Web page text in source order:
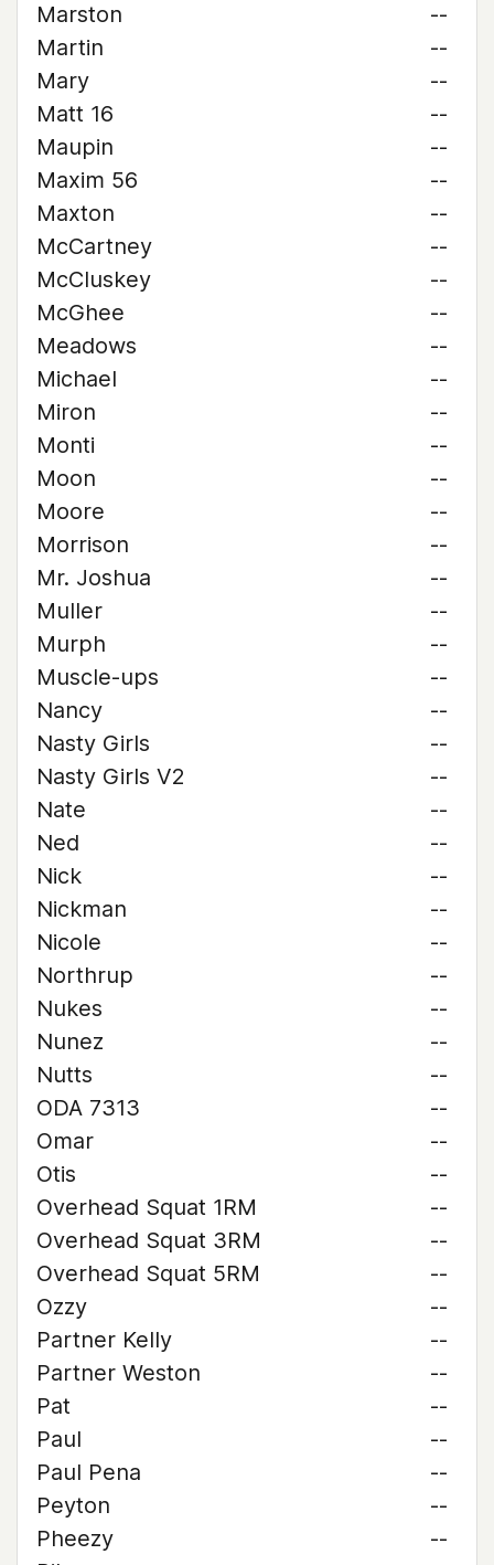
Marston
--
Martin
--
Mary
--
Matt 16
--
Maupin
--
Maxim 56
--
Maxton
--
McCartney
--
McCluskey
--
McGhee
--
Meadows
--
Michael
--
Miron
--
Monti
--
Moon
--
Moore
--
Morrison
--
Mr. Joshua
--
Muller
--
Murph
--
Muscle-ups
--
Nancy
--
Nasty Girls
--
Nasty Girls V2
--
Nate
--
Ned
--
Nick
--
Nickman
--
Nicole
--
Northrup
--
Nukes
--
Nunez
--
Nutts
--
ODA 7313
--
Omar
--
Otis
--
Overhead Squat 1RM
--
Overhead Squat 3RM
--
Overhead Squat 5RM
--
Ozzy
--
Partner Kelly
--
Partner Weston
--
Pat
--
Paul
--
Paul Pena
--
Peyton
--
Pheezy
--